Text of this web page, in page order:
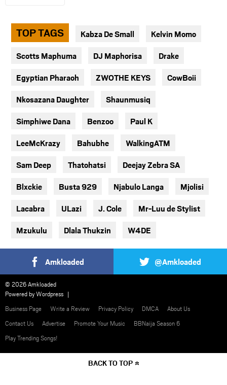
TOP TAGS Kabza De Small Kelvin Momo
Scotts Maphuma DJ Maphorisa Drake
Egyptian Pharaoh ZWOTHE KEYS CowBoii
Nkosazana Daughter Shaunmusiq
Simphiwe Dana Benzoo Paul K
LeeMcKrazy Bahubhe WalkingATM
Sam Deep Thatohatsi Deejay Zebra SA
Blxckie Busta 929 Njabulo Langa Mjolisi
Lacabra ULazi J. Cole Mr-Luu de Stylist
Mzukulu Dlala Thukzin W4DE
Amkloaded @Amkloaded
© 2026 Amkloaded
Powered byWordpress
Business Page
Write a Review Privacy Policy DMCA
About Us
Contact Us
Advertise Promote Your Music
BBNaija Season 6
Play Trending Songs!
BACK TO TOP